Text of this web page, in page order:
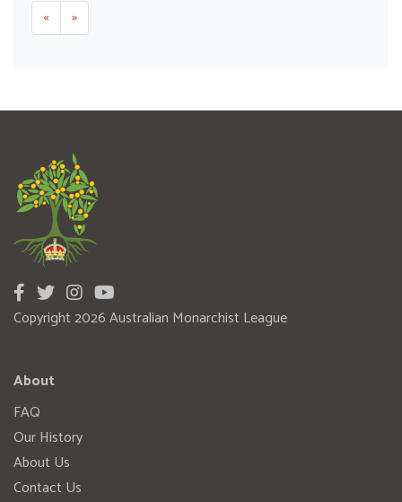
« »
Copyright 2026 Australian Monarchist League
About
FAQ
Our History
About Us
Contact Us